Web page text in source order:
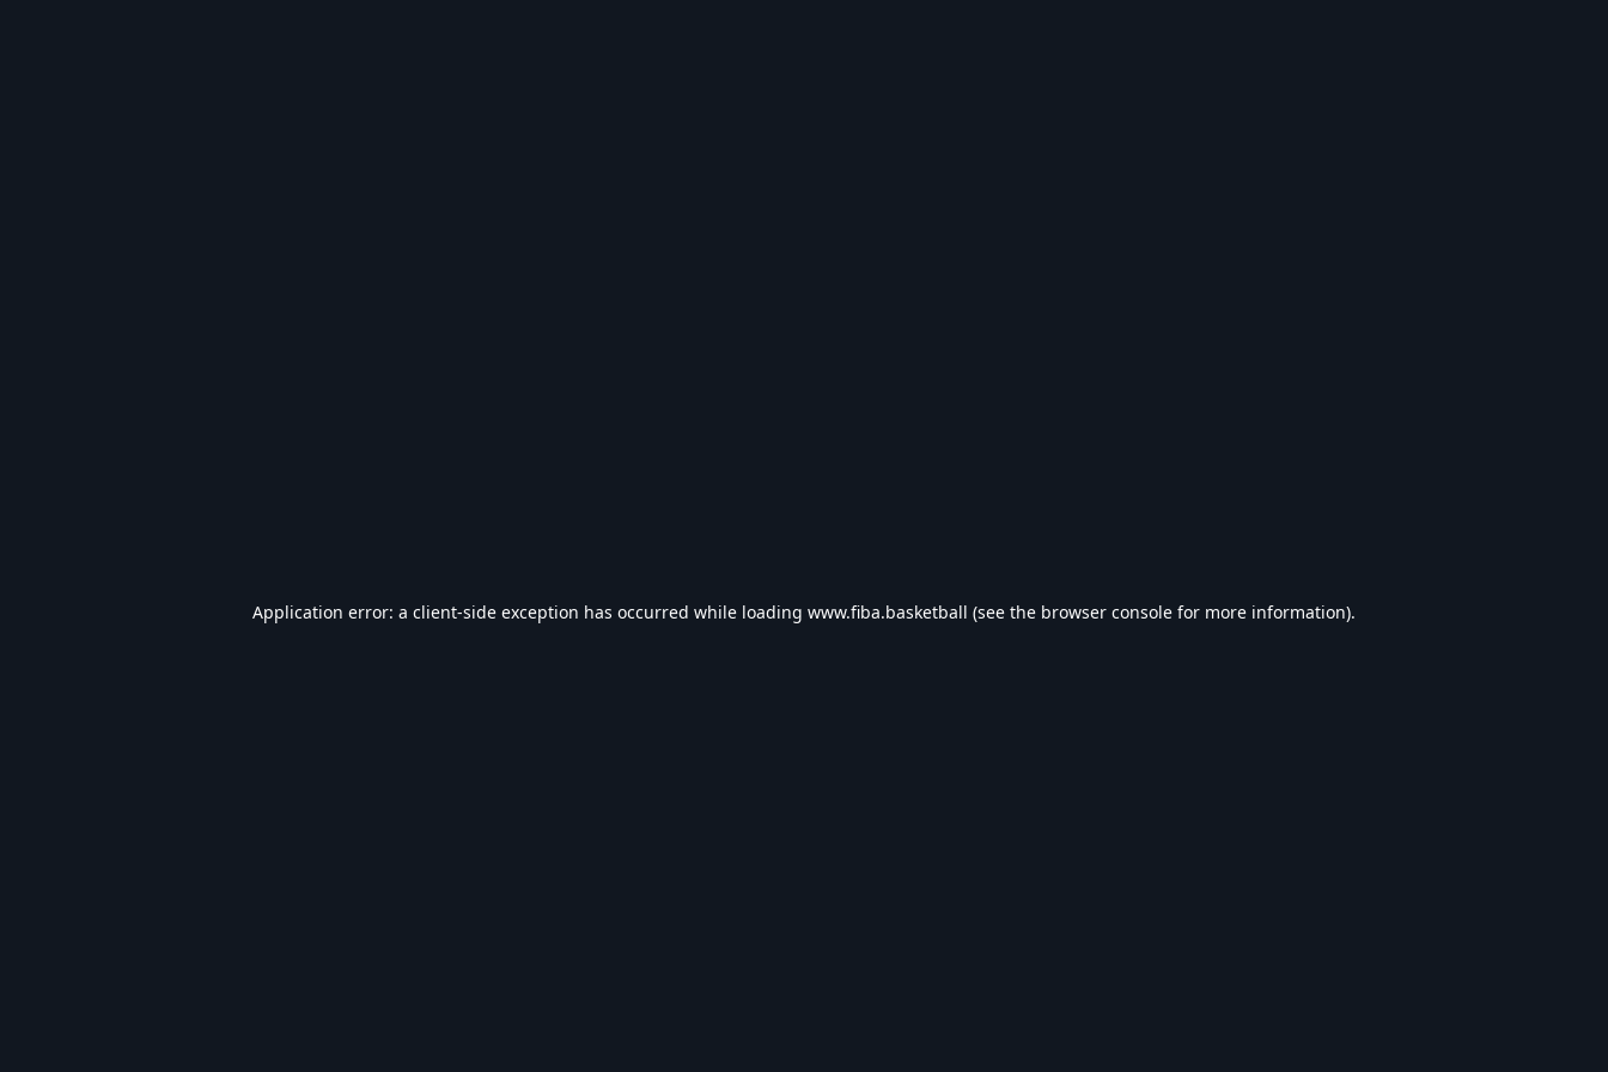
Application error: a client-side exception has occurred while loading www.fiba.basketball (see the browser console for more information).